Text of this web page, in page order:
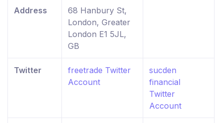
Address
68 Hanbury St,
London, Greater
London E1 5JL,
GB
Twitter
freetrade Twitter
Account
sucden
financial
Twitter
Account